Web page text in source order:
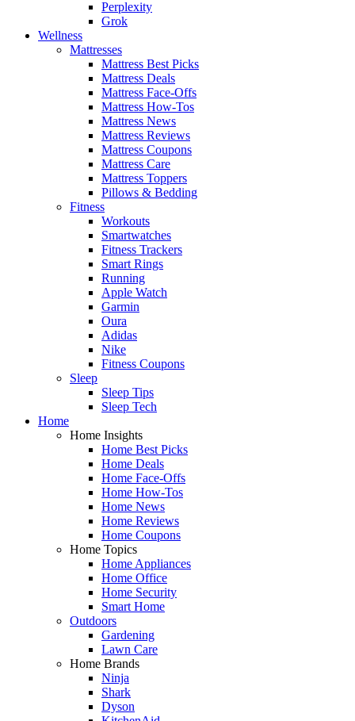
Perplexity
Grok
Wellness
Mattresses
Mattress Best Picks
Mattress Deals
Mattress Face-Offs
Mattress How-Tos
Mattress News
Mattress Reviews
Mattress Coupons
Mattress Care
Mattress Toppers
Pillows & Bedding
Fitness
Workouts
Smartwatches
Fitness Trackers
Smart Rings
Running
Apple Watch
Garmin
Oura
Adidas
Nike
Fitness Coupons
Sleep
Sleep Tips
Sleep Tech
Home
Home Insights
Home Best Picks
Home Deals
Home Face-Offs
Home How-Tos
Home News
Home Reviews
Home Coupons
Home Topics
Home Appliances
Home Office
Home Security
Smart Home
Outdoors
Gardening
Lawn Care
Home Brands
Ninja
Shark
Dyson